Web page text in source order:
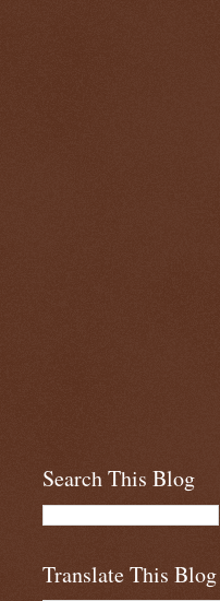
Search This Blog
Translate This Blog